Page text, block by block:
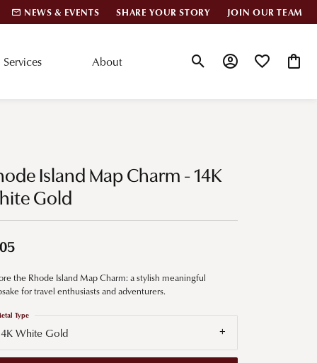
NEWS & EVENTS SHARE YOUR STORY JOIN OUR TEAM
Studs
Huggies
Bracelets
Cuff Bracelets
Cs of Diamonds
for Diamond Jewelry
Charms
Pins & Brooches
Services About Toggle Search Menu
Toggle MyToggle My
Island Map Charm - 14K
Gold
the Rhode Island Map Charm: a stylish meaningful
for travel enthusiasts and adventurers.
White Gold
Type